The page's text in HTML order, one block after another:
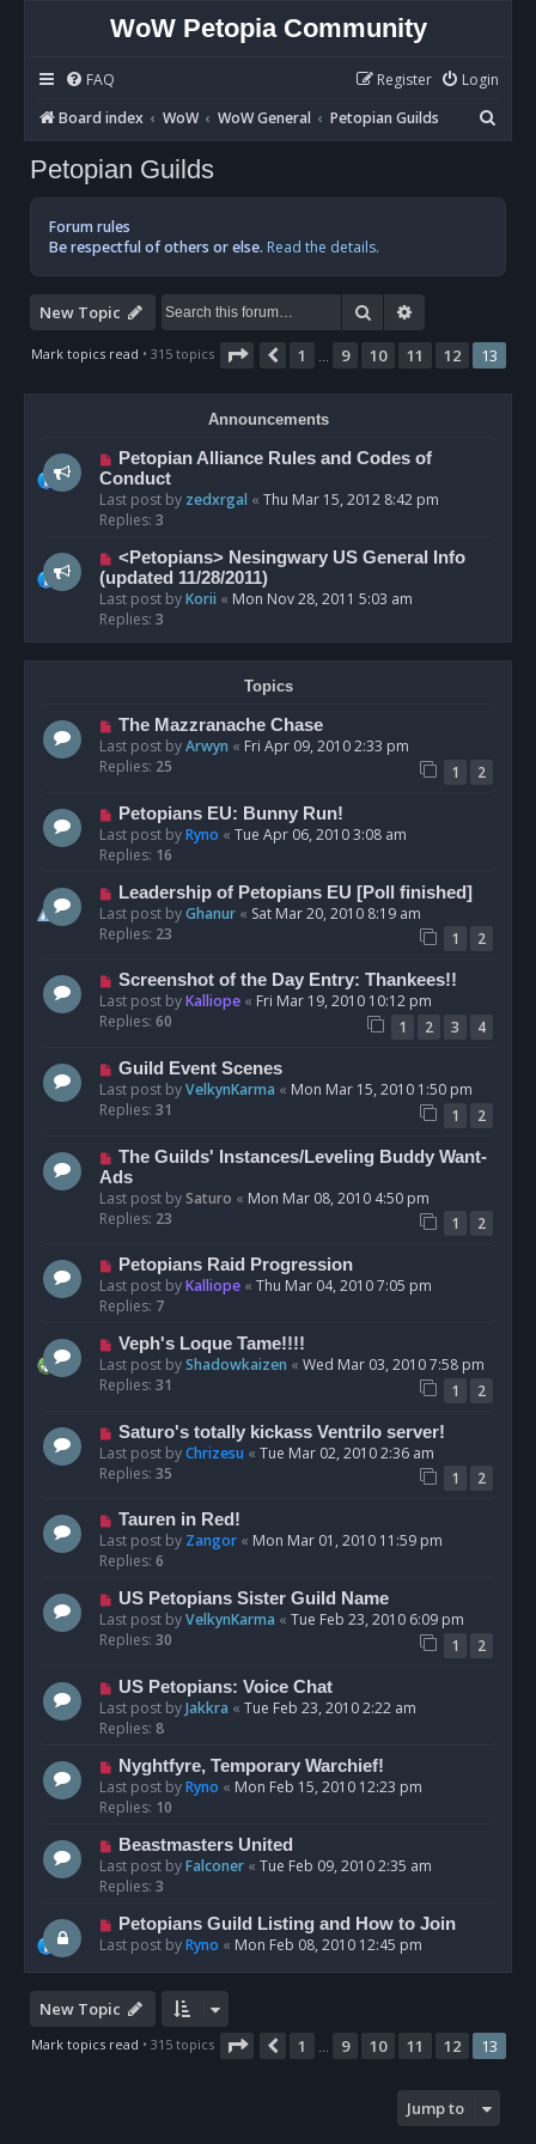
WoW Petopia Community
FAQ Login
Register
Board index
WoW WoW General Petopian Guilds
e
h
Petopian Guilds
Forum rules
Be respectful of others or else. Read the details.
New Topic Search
Mark topics read • 315 topics Page 13 13
Previous
1 9 10 11 12 13
Announcements
Petopian Alliance Rules and Codes of
Conduct
Last post by zedxrgal « Thu Mar 15, 2012 8:42 pm
Replies: 3
<Petopians> Nesingwary US General Info
(updated 11/28/2011)
Last post byKorii « Mon Nov 28, 2011 5:03 am
Replies: 3
Topics
The Mazzranache Chase
Last post byArwyn « Fri Apr 09, 2010 2:33 pm
Replies: 25 1 2
Petopians EU: Bunny Run!
Last post byRyno « Tue Apr 06, 2010 3:08 am
Replies: 16
Leadership of Petopians EU [Poll finished]
Last post byGhanur « Sat Mar 20, 2010 8:19 am
Replies: 23 1 2
Screenshot of the Day Entry: Thankees!!
Last post byKalliope « Fri Mar 19, 2010 10:12 pm
Replies: 60 1 2 3 4
Guild Event Scenes
Last post byVelkynKarma « Mon Mar 15, 2010 1:50 pm
Replies: 31 1 2
The Guilds' Instances/Leveling Buddy Want-
Ads
Last post bySaturo « Mon Mar 08, 2010 4:50 pm
Replies: 23 1 2
Petopians Raid Progression
Last post byKalliope « Thu Mar 04, 2010 7:05 pm
Replies: 7
Veph's Loque Tame!!!!
Last post byShadowkaizen « Wed Mar 03, 2010 7:58 pm
Replies: 31 1 2
Saturo's totally kickass Ventrilo server!
Last post byChrizesu « Tue Mar 02, 2010 2:36 am
Replies: 35 1 2
Tauren in Red!
Last post by Zangor « Mon Mar 01, 2010 11:59 pm
Replies: 6
US Petopians Sister Guild Name
Last post byVelkynKarma « Tue Feb 23, 2010 6:09 pm
Replies: 30 1 2
US Petopians: Voice Chat
Last post byJakkra « Tue Feb 23, 2010 2:22 am
Replies: 8
Nyghtfyre, Temporary Warchief!
Last post byRyno « Mon Feb 15, 2010 12:23 pm
Replies: 10
Beastmasters United
Last post byFalconer « Tue Feb 09, 2010 2:35 am
Replies: 3
Petopians Guild Listing and How to Join
Last post byRyno « Mon Feb 08, 2010 12:45 pm
New Topic
Mark topics read • 315 topics Page 13 13
Previous
1 9 10 11 12 13
Jump to